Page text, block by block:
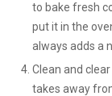
to bake fresh
put it in the
always adds a
Clean and
takes away